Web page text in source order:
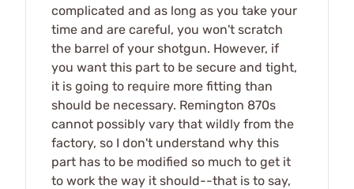
complicated and as long as you take your
time and are careful, you won't scratch
the barrel of your shotgun. However, if
you want this part to be secure and tight,
it is going to require more fitting than
should be necessary. Remington 870s
cannot possibly vary that wildly from the
factory, so I don't understand why this
part has to be modified so much to get it
to work the way it should--that is to say,